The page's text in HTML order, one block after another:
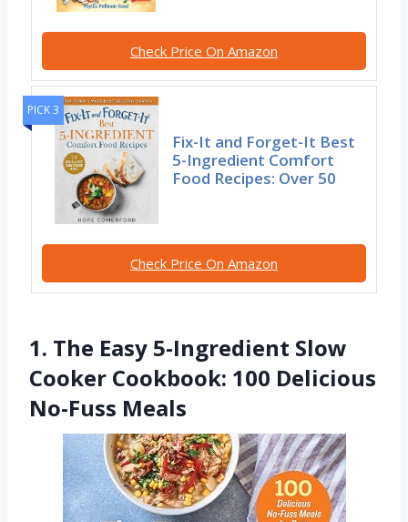
Check Price On Amazon
PICK 3
Fix-It and Forget-It Best
5-Ingredient Comfort
Food Recipes: Over 50
Check Price On Amazon
1. The Easy 5-Ingredient Slow
Cooker Cookbook: 100 Delicious
No-Fuss Meals